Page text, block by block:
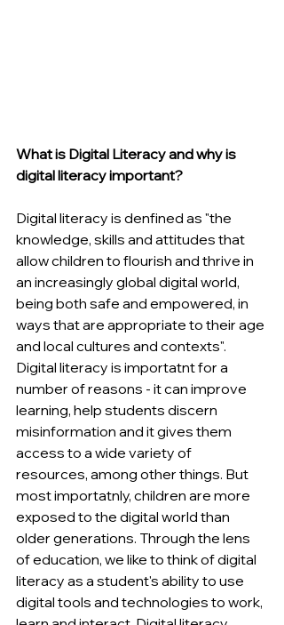
What is Digital Literacy and why is
digital literacy important?
Digital literacy is denfined as "the
knowledge, skills and attitudes that
allow children to flourish and thrive in
an increasingly global digital world,
being both safe and empowered, in
ways that are appropriate to their age
and local cultures and contexts".
Digital literacy is importatnt for a
number of reasons - it can improve
learning, help students discern
misinformation and it gives them
access to a wide variety of
resources, among other things. But
most importatnly, children are more
exposed to the digital world than
older generations. Through the lens
of education, we like to think of digital
literacy as a student's ability to use
digital tools and technologies to work,